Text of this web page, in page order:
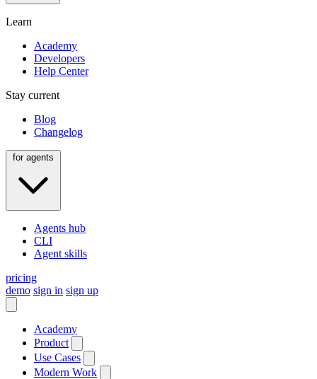
Learn
Academy
Developers
Help Center
Stay current
Blog
Changelog
Agents hub
CLI
Agent skills
pricing
demo sign in sign up
Academy
Product
Use Cases
Modern Work